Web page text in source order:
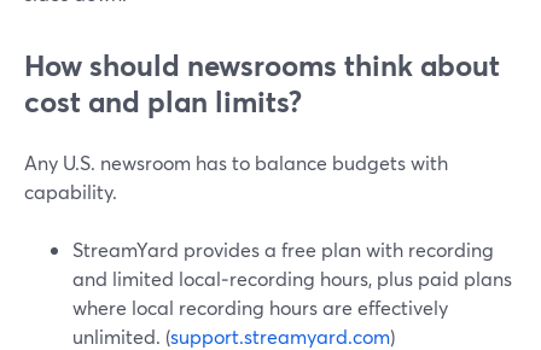
How should newsrooms think about
cost and plan limits?
Any U.S. newsroom has to balance budgets with
capability.
StreamYard provides a free plan with recording
and limited local‑recording hours, plus paid plans
where local recording hours are effectively
unlimited. (support.streamyard.com)